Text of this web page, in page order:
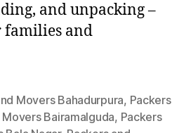
and unpacking –
families and
Movers Bahadurpura, Packers
Bairamalguda, Packers